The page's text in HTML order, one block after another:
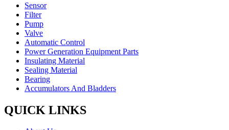
Sensor
Filter
Pump
Valve
Automatic Control
Power Generation Equipment Parts
Insulating Material
Sealing Material
Bearing
Accumulators And Bladders
QUICK LINKS